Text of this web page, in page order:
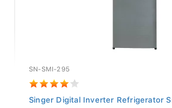
SN-SMI-295
Singer Digital Inverter Refrigerator